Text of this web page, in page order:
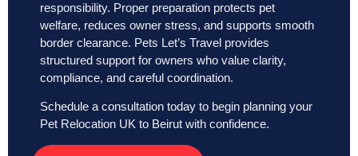
responsibility. Proper preparation protects pet
welfare, reduces owner stress, and supports smooth
border clearance. Pets Let’s Travel provides
structured support for owners who value clarity,
compliance, and careful coordination.
Schedule a consultation today to begin planning your
Pet Relocation UK to Beirut with confidence.